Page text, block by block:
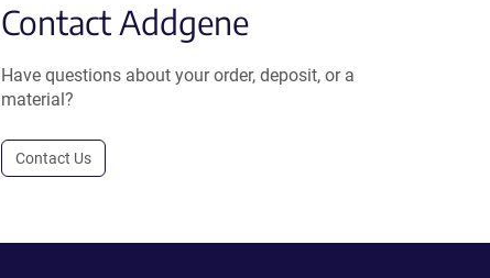
Contact Addgene
Have questions about your order, deposit, or a
material?
Contact Us